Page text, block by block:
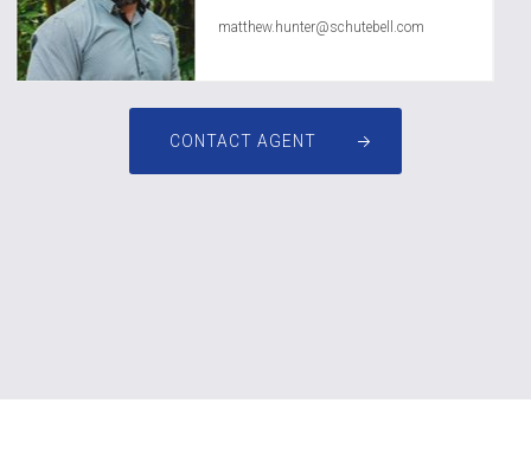
matthew.hunter@schutebell.com
CONTACT AGENT